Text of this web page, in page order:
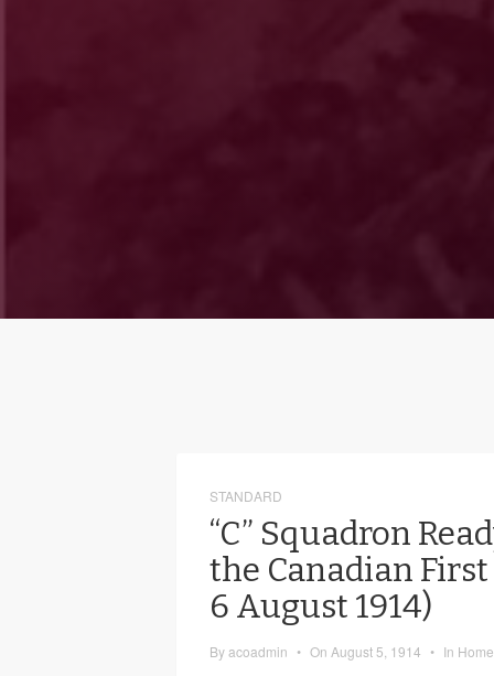
STANDARD
“C” Squadron
the Canadian
6 August 1914)
Byacoadmin • On August 5, 1914 • In